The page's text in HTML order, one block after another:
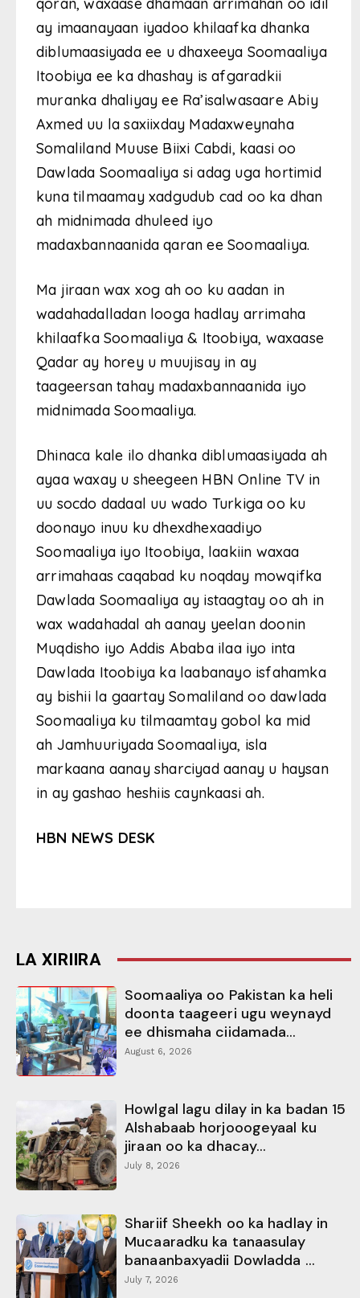
ay imaanayaan iyadoo khilaafka dhanka
diblumaasiyada ee u dhaxeeya Soomaaliya
Itoobiya ee ka dhashay is afgaradkii
muranka dhaliyay ee Ra’isalwasaare Abiy
Axmed uu la saxiixday Madaxweynaha
Somaliland Muuse Biixi Cabdi, kaasi oo
Dawlada Soomaaliya si adag uga hortimid
kuna tilmaamay xadgudub cad oo ka dhan
ah midnimada dhuleed iyo
madaxbannaanida qaran ee Soomaaliya.
Ma jiraan wax xog ah oo ku aadan in
wadahadalladan looga hadlay arrimaha
khilaafka Soomaaliya & Itoobiya, waxaase
Qadar ay horey u muujisay in ay
taageersan tahay madaxbannaanida iyo
midnimada Soomaaliya.
Dhinaca kale ilo dhanka diblumaasiyada ah
ayaa waxay u sheegeen HBN Online TV in
uu socdo dadaal uu wado Turkiga oo ku
doonayo inuu ku dhexdhexaadiyo
Soomaaliya iyo Itoobiya, laakiin waxaa
arrimahaas caqabad ku noqday mowqifka
Dawlada Soomaaliya ay istaagtay oo ah in
wax wadahadal ah aanay yeelan doonin
Muqdisho iyo Addis Ababa ilaa iyo inta
Dawlada Itoobiya ka laabanayo isfahamka
ay bishii la gaartay Somaliland oo dawlada
Soomaaliya ku tilmaamtay gobol ka mid
ah Jamhuuriyada Soomaaliya, isla
markaana aanay sharciyad aanay u haysan
in ay gashao heshiis caynkaasi ah.
HBN NEWS DESK
LA XIRIIRA
Soomaaliya oo Pakistan ka heli
doonta taageeri ugu weynayd
ee dhismaha ciidamada...
August 6, 2026
Howlgal lagu dilay in ka badan 15
Alshabaab horjooogeyaal ku
jiraan oo ka dhacay...
July 8, 2026
Shariif Sheekh oo ka hadlay in
Mucaaradku ka tanaasulay
banaanbaxyadii Dowladda ...
July 7, 2026